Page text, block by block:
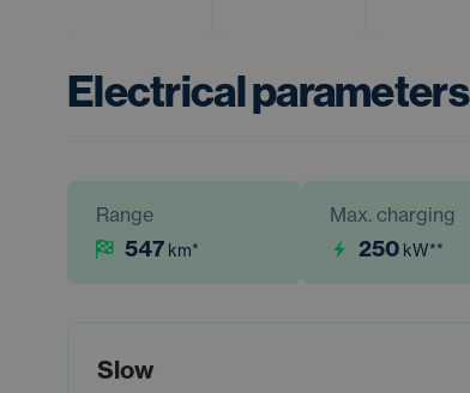
Electrical parameters
Range
547 km*
Max. charging
250 kW**
Slow